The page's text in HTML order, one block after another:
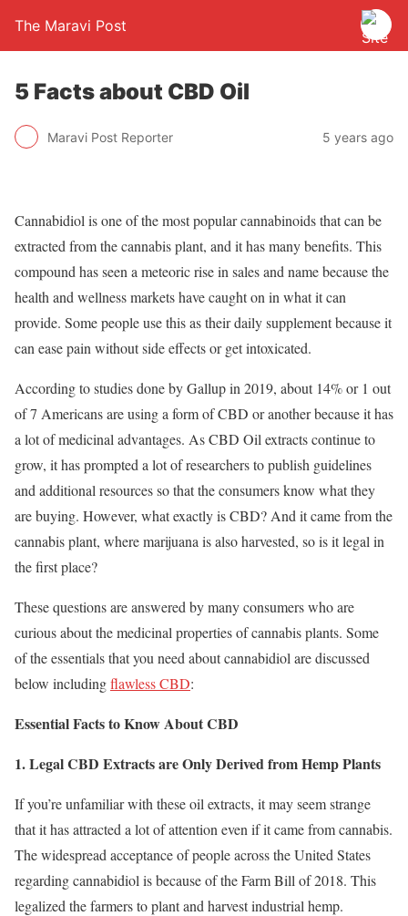
The Maravi Post
5 Facts about CBD Oil
Maravi Post Reporter 5 years ago
Cannabidiol is one of the most popular cannabinoids that can be
extracted from the cannabis plant, and it has many benefits. This
compound has seen a meteoric rise in sales and name because the
health and wellness markets have caught on in what it can
provide. Some people use this as their daily supplement because it
can ease pain without side effects or get intoxicated.
According to studies done by Gallup in 2019, about 14% or 1 out
of 7 Americans are using a form of CBD or another because it has
a lot of medicinal advantages. As CBD Oil extracts continue to
grow, it has prompted a lot of researchers to publish guidelines
and additional resources so that the consumers know what they
are buying. However, what exactly is CBD? And it came from the
cannabis plant, where marijuana is also harvested, so is it legal in
the first place?
These questions are answered by many consumers who are
curious about the medicinal properties of cannabis plants. Some
of the essentials that you need about cannabidiol are discussed
below includingflawless CBD:
Essential Facts to Know About CBD
1. Legal CBD Extracts are Only Derived from Hemp Plants
If you’re unfamiliar with these oil extracts, it may seem strange
that it has attracted a lot of attention even if it came from cannabis.
The widespread acceptance of people across the United States
regarding cannabidiol is because of the Farm Bill of 2018. This
legalized the farmers to plant and harvest industrial hemp.